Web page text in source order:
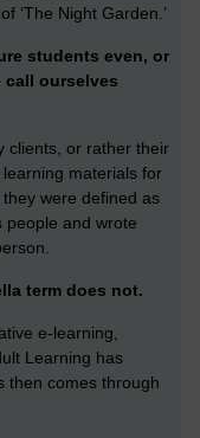
‘The Night Garden.’
students even, or
ourselves
clients, or rather their
materials for
were defined as
people and wrote
term does not.
e-learning,
Learning has
then comes through